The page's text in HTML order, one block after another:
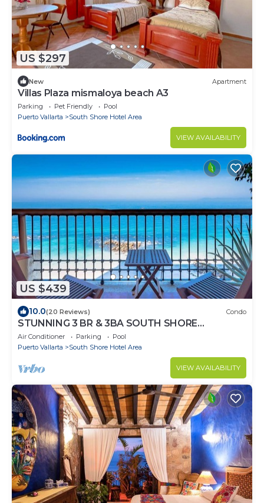
US $297
New Apartment
Villas Plaza mismaloya beach A3
Parking Pet Friendly
Pool
Puerto Vallarta
South Shore Hotel Area
VIEW AVAILABILITY
US $439
10.0(20 Reviews) Condo
STUNNING 3 BR & 3BA SOUTH SHORE
BEACHFRONT RESIDENCE!
Air Conditioner Parking
Pool
Puerto Vallarta
South Shore Hotel Area
VIEW AVAILABILITY